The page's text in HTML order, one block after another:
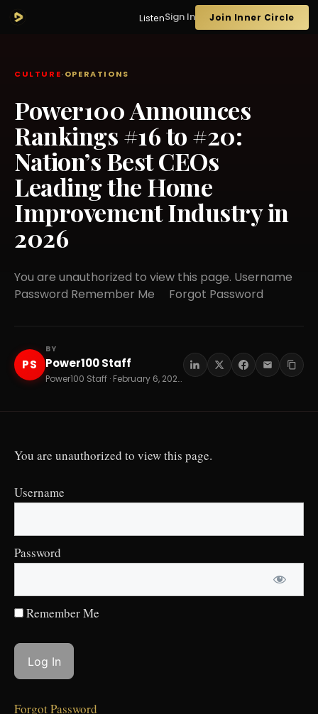
ListenSign In Join Inner Circle
CULTURE·OPERATIONS
Power100 Announces
Rankings #16 to #20:
Nation’s Best CEOs
Leading the Home
Improvement Industry in
2026
You are unauthorized to view this page. Username
Password Remember Me Forgot Password
PS
BY
Power100 Staff
Power100 Staff · February 6, 2026 · 15 min read
You are unauthorized to view this page.
Username
Password
Remember Me
Forgot Password